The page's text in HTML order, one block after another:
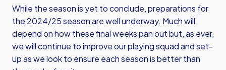
While the season is yet to conclude, preparations for
the 2024/25 season are well underway. Much will
depend on how these final weeks pan out but, as ever,
we will continue to improve our playing squad and set-
up as we look to ensure each season is better than